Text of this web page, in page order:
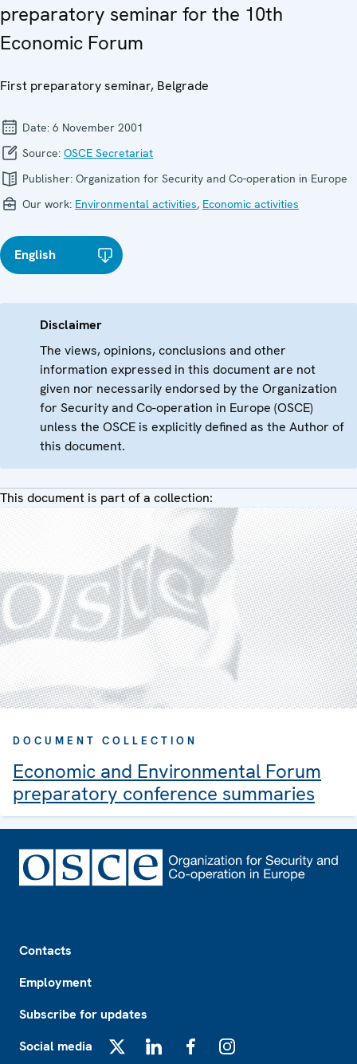
preparatory seminar for the 10th
Economic Forum
First preparatory seminar, Belgrade
Date: 6 November 2001
Source: OSCE Secretariat
Publisher: Organization for Security and Co-operation in Europe
Our work: Environmental activities, Economic activities
English
Disclaimer
The views, opinions, conclusions and other
information expressed in this document are not
given nor necessarily endorsed by the Organization
for Security and Co-operation in Europe (OSCE)
unless the OSCE is explicitly defined as the Author of
this document.
This document is part of a collection:
DOCUMENT COLLECTION
Economic and Environmental Forum
preparatory conference summaries
Contacts
Employment
Subscribe for updates
Social media